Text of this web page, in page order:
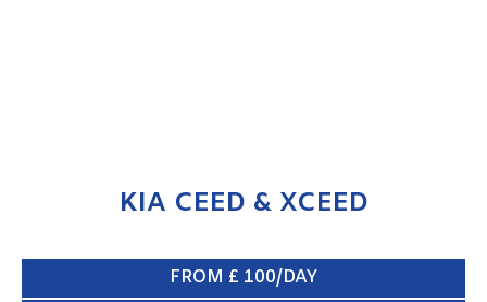
KIA CEED & XCEED
FROM £ 100/DAY